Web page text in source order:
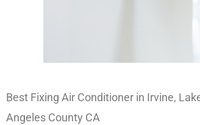
Best Fixing Air Conditioner in Irvine,
Angeles County CA